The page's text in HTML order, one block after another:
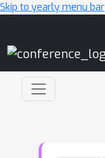
Skip to yearly menu bar